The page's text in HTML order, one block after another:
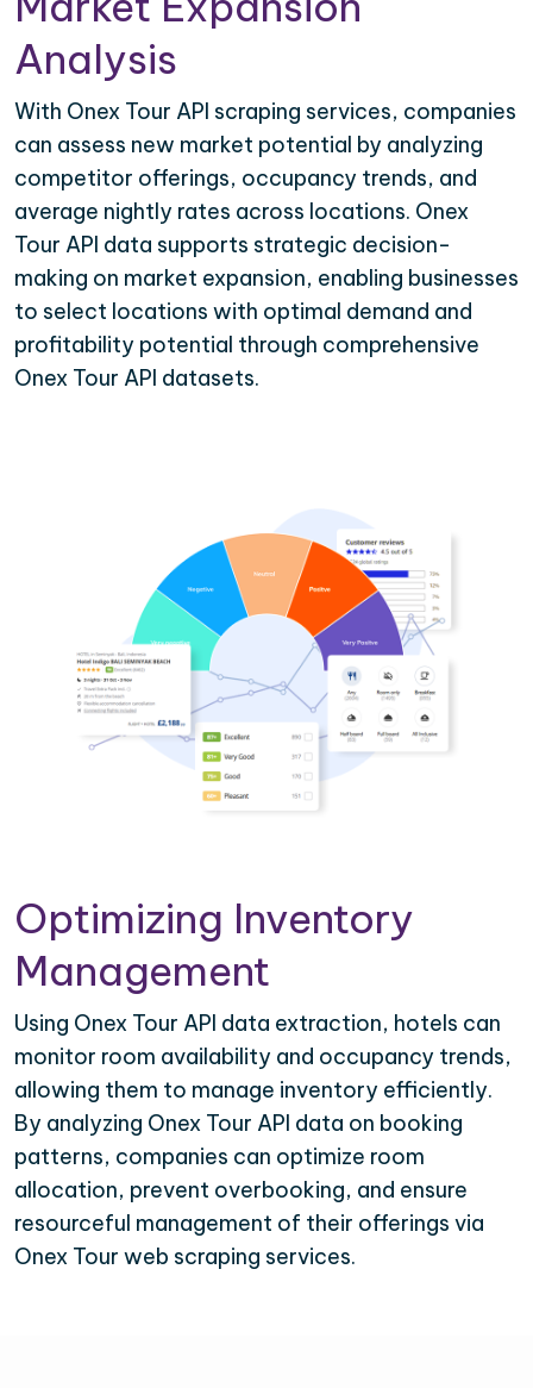
Analysis
With Onex Tour API scraping services, companies
can assess new market potential by analyzing
competitor offerings, occupancy trends, and
average nightly rates across locations. Onex
Tour API data supports strategic decision-
making on market expansion, enabling businesses
to select locations with optimal demand and
profitability potential through comprehensive
Onex Tour API datasets.
Optimizing Inventory
Management
Using Onex Tour API data extraction, hotels can
monitor room availability and occupancy trends,
allowing them to manage inventory efficiently.
By analyzing Onex Tour API data on booking
patterns, companies can optimize room
allocation, prevent overbooking, and ensure
resourceful management of their offerings via
Onex Tour web scraping services.